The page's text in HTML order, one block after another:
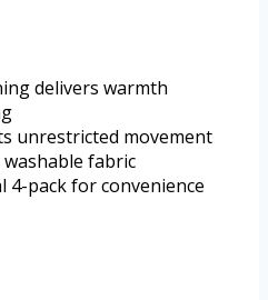
delivers warmth
unrestricted movement
washable fabric
4-pack for convenience